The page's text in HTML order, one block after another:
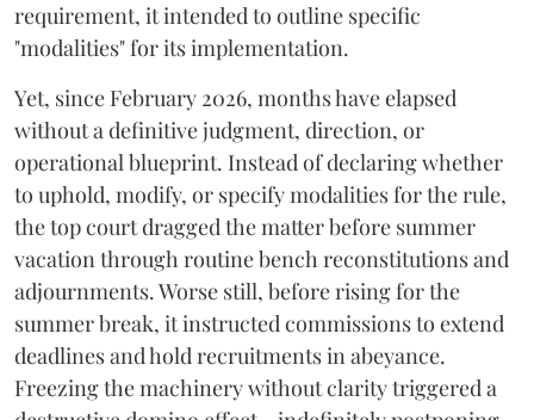
requirement, it intended to outline specific
"modalities" for its implementation.
Yet, since February 2026, months have elapsed
without a definitive judgment, direction, or
operational blueprint. Instead of declaring whether
to uphold, modify, or specify modalities for the rule,
the top court dragged the matter before summer
vacation through routine bench reconstitutions and
adjournments. Worse still, before rising for the
summer break, it instructed commissions to extend
deadlines and hold recruitments in abeyance.
Freezing the machinery without clarity triggered a